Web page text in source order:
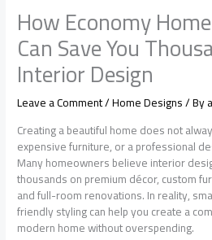
How Economy
Can Save You
Interior Design
Leave a Comment/Home Designs/ By
Creating a beautiful home does not
expensive furniture, or a professional
Many homeowners believe interior
thousands on premium décor, custom
and full-room renovations. In reality,
friendly styling can help you create a
modern home without overspending.